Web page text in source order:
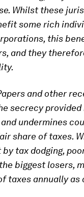
Whilst these
some rich
this
and they
and other
secrecy
undermines
share of taxes.
tax dodging,
biggest losers,
taxes annually as